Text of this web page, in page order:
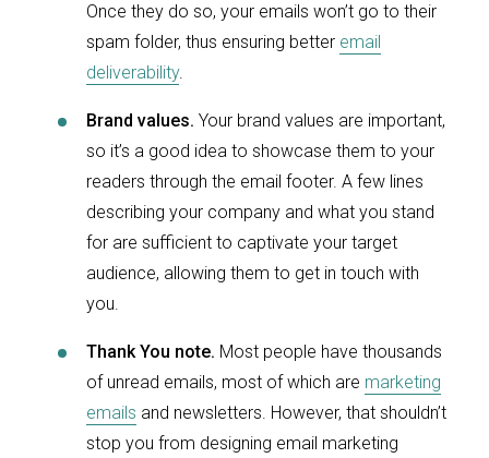
Once they do so, your emails won’t go to their
spam folder, thus ensuring better email
deliverability.
Brand values. Your brand values are important,
so it’s a good idea to showcase them to your
readers through the email footer. A few lines
describing your company and what you stand
for are sufficient to captivate your target
audience, allowing them to get in touch with
you.
Thank You note. Most people have thousands
of unread emails, most of which are marketing
emails and newsletters. However, that shouldn’t
stop you from designing email marketing